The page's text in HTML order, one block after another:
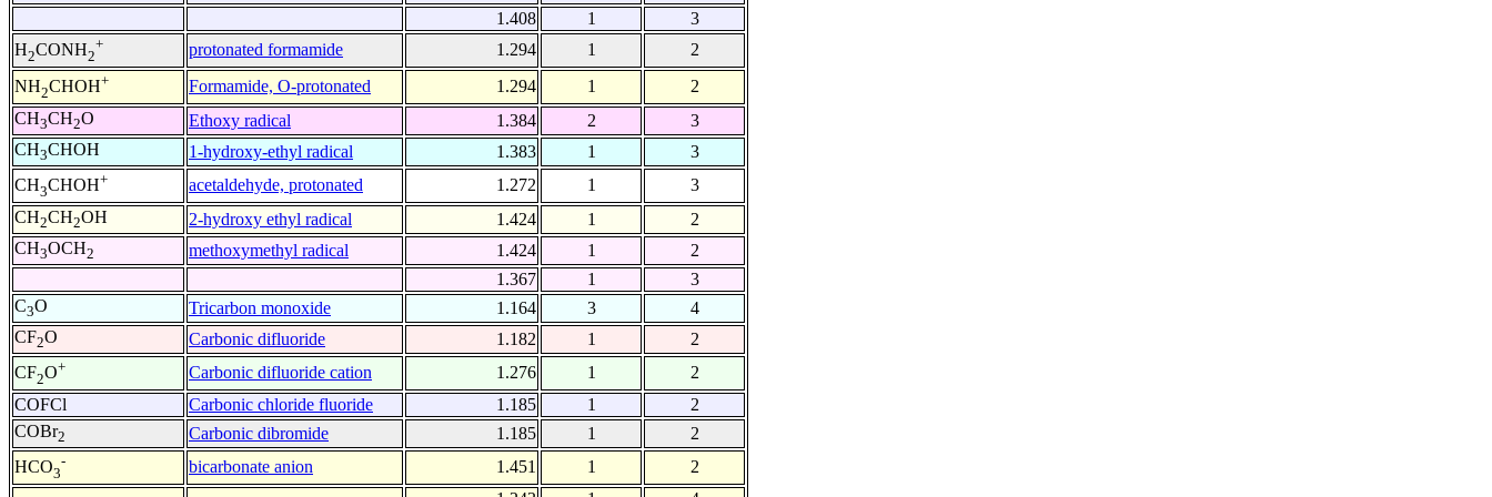
1.408 1
3
H2CONH2
+ protonated formamide 1.294 1
2
NH2CHOH+ Formamide, O-protonated 1.294 1
2
CH3CH2O Ethoxy radical 1.384 2
3
CH3CHOH 1-hydroxy-ethyl radical 1.383 1
3
CH3CHOH+ acetaldehyde, protonated 1.272 1
3
CH2CH2OH 2-hydroxy ethyl radical 1.424 1
2
CH3OCH2 methoxymethyl radical 1.424 1
2
1.367
1
3
C3O Tricarbon monoxide 1.164 3
4
CF2O Carbonic difluoride 1.182 1
2
CF2O+ Carbonic difluoride cation 1.276 1
2
COFCl
Carbonic chloride fluoride 1.185 1
2
COBr2 Carbonic dibromide 1.185 1
2
HCO3
- bicarbonate anion 1.451 1
2